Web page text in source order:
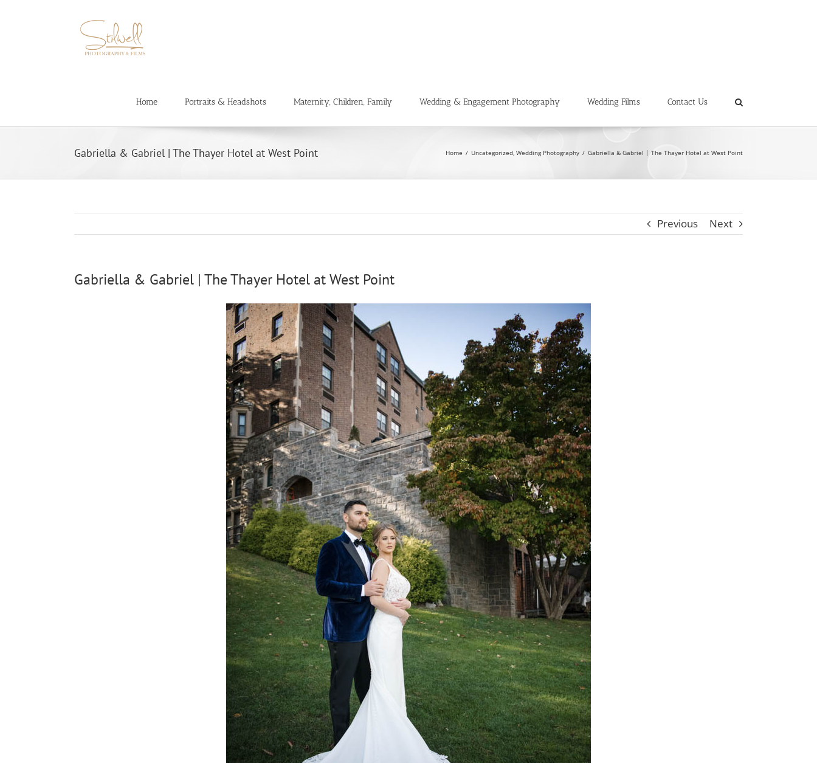
Home Portraits & Headshots Maternity, Children, Family Wedding & Engagement Photography Wedding Films Contact Us
Gabriella & Gabriel | The Thayer Hotel at West Point Home Uncategorized Wedding Photography Gabriella & Gabriel | The Thayer Hotel at West Point
Previous Next
Gabriella & Gabriel | The Thayer Hotel at West Point